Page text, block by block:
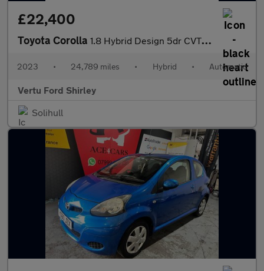
£22,400
Toyota Corolla 1.8 Hybrid Design 5dr CVT Hybrid Estate
2023 • 24,789 miles • Hybrid • Automatic
Vertu Ford Shirley
Solihull